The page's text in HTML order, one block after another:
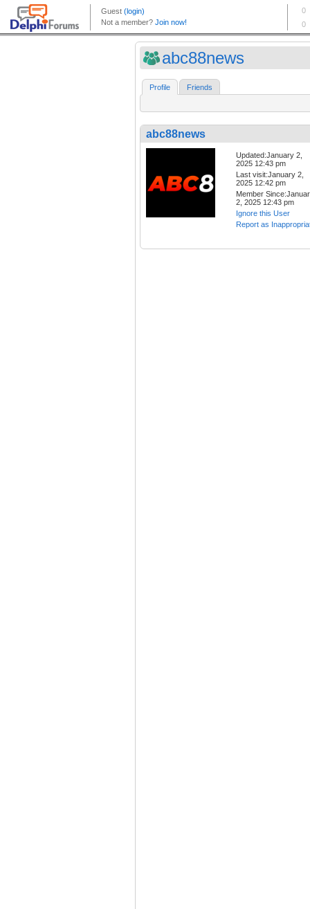
abc88news
Profile Friends
abc88news
Updated:January 2,
2025 12:43 pm
Last visit:January 2,
2025 12:42 pm
Member
2, 2025 12:43 pm
Ignore this User
Report as